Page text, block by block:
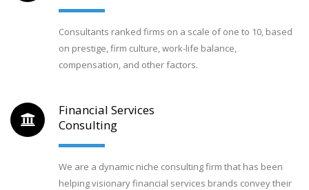
Consultants ranked firms on a scale of one to 10, based
on prestige, firm culture, work-life balance,
compensation, and other factors.
Financial Services
Consulting
We are a dynamic niche consulting firm that has been
helping visionary financial services brands convey their